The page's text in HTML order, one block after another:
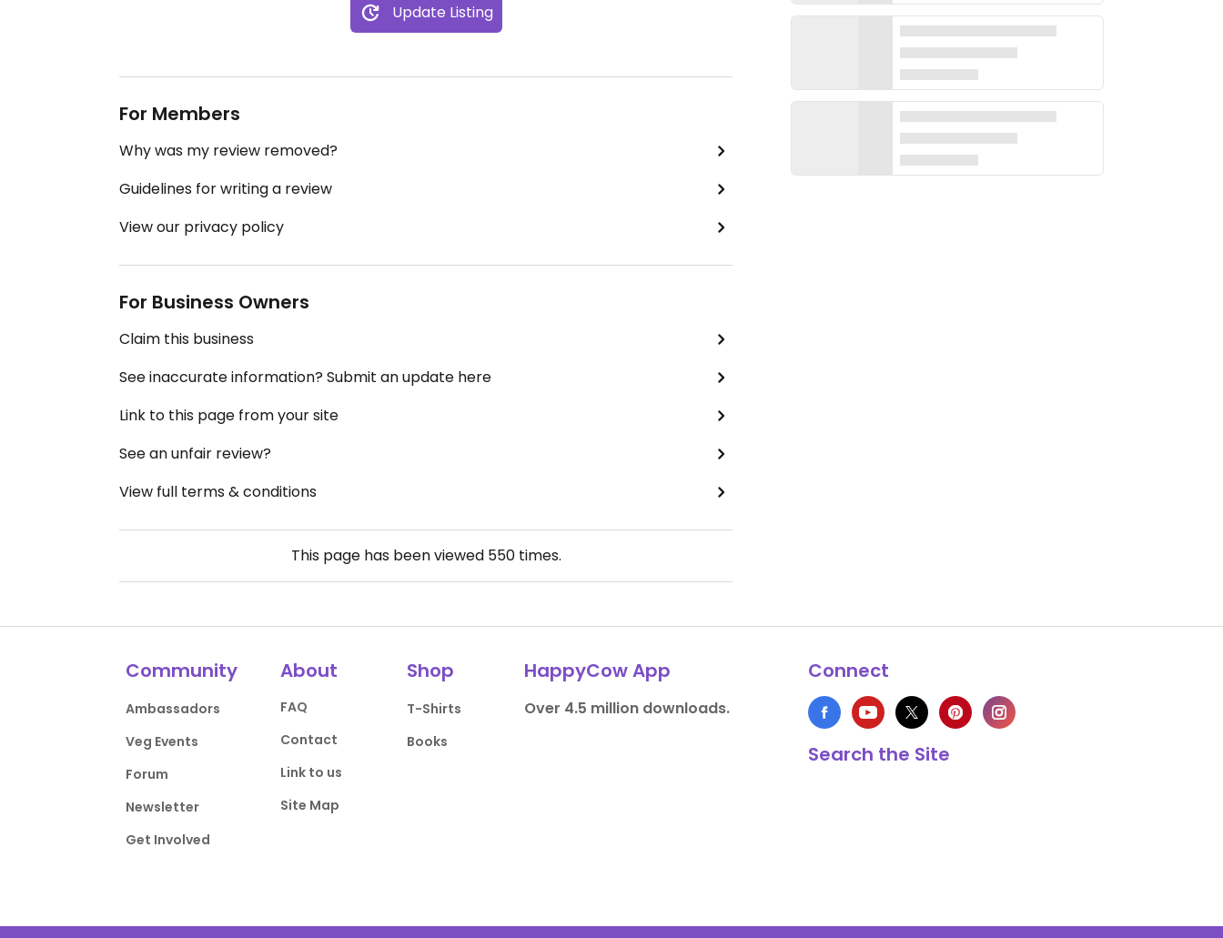
Update Listing
For Members
Why was my review removed?
Guidelines for writing a review
View our privacy policy
For Business Owners
Claim this business
See inaccurate information? Submit an update here
Link to this page from your site
See an unfair review?
View full terms & conditions
This page has been viewed 550times.
Community
Ambassadors
Veg Events
Forum
Newsletter
Get Involved
About
FAQ
Contact
Link to us
Site Map
Shop
T-Shirts
Books
HappyCow App
Over 4.5 million downloads.
Connect
Search the Site